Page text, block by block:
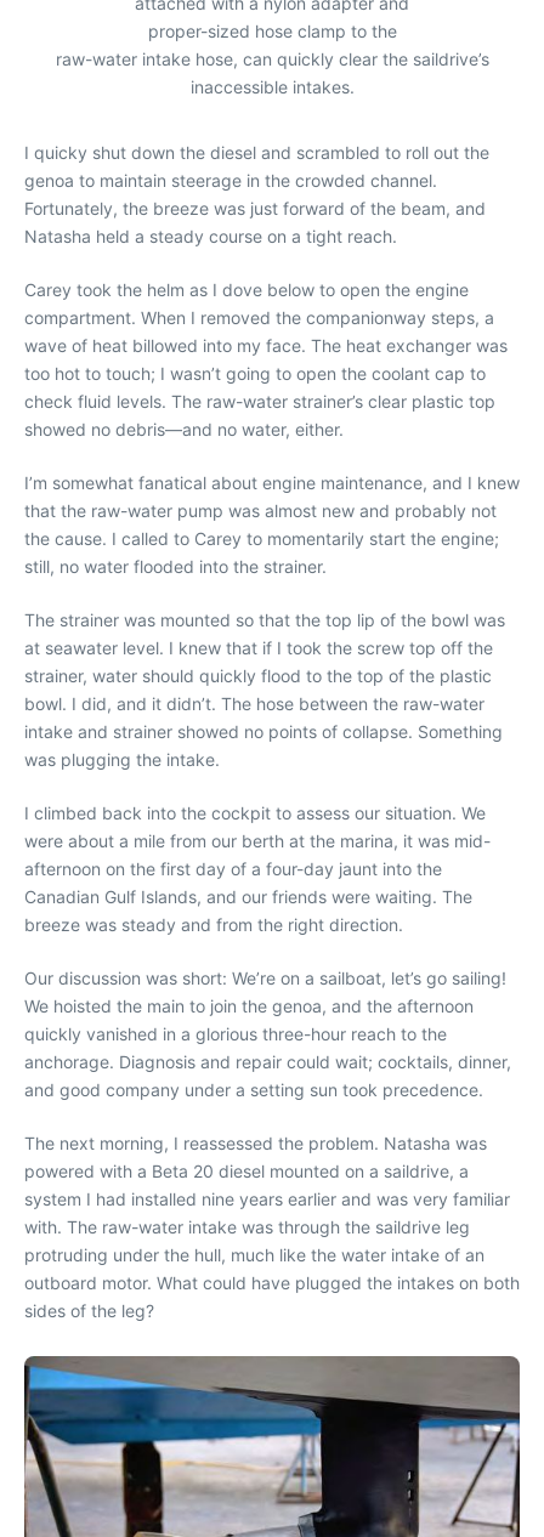
proper-sized hose clamp to the
raw-water intake hose, can quickly clear the saildrive’s
inaccessible intakes.
I quicky shut down the diesel and scrambled to roll out the
genoa to maintain steerage in the crowded channel.
Fortunately, the breeze was just forward of the beam, and
Natasha held a steady course on a tight reach.
Carey took the helm as I dove below to open the engine
compartment. When I removed the companionway steps, a
wave of heat billowed into my face. The heat exchanger was
too hot to touch; I wasn’t going to open the coolant cap to
check fluid levels. The raw-water strainer’s clear plastic top
showed no debris—and no water, either.
I’m somewhat fanatical about engine maintenance, and I knew
that the raw-water pump was almost new and probably not
the cause. I called to Carey to momentarily start the engine;
still, no water flooded into the strainer.
The strainer was mounted so that the top lip of the bowl was
at seawater level. I knew that if I took the screw top off the
strainer, water should quickly flood to the top of the plastic
bowl. I did, and it didn’t. The hose between the raw-water
intake and strainer showed no points of collapse. Something
was plugging the intake.
I climbed back into the cockpit to assess our situation. We
were about a mile from our berth at the marina, it was mid-
afternoon on the first day of a four-day jaunt into the
Canadian Gulf Islands, and our friends were waiting. The
breeze was steady and from the right direction.
Our discussion was short: We’re on a sailboat, let’s go sailing!
We hoisted the main to join the genoa, and the afternoon
quickly vanished in a glorious three-hour reach to the
anchorage. Diagnosis and repair could wait; cocktails, dinner,
and good company under a setting sun took precedence.
The next morning, I reassessed the problem. Natasha was
powered with a Beta 20 diesel mounted on a saildrive, a
system I had installed nine years earlier and was very familiar
with. The raw-water intake was through the saildrive leg
protruding under the hull, much like the water intake of an
outboard motor. What could have plugged the intakes on both
sides of the leg?